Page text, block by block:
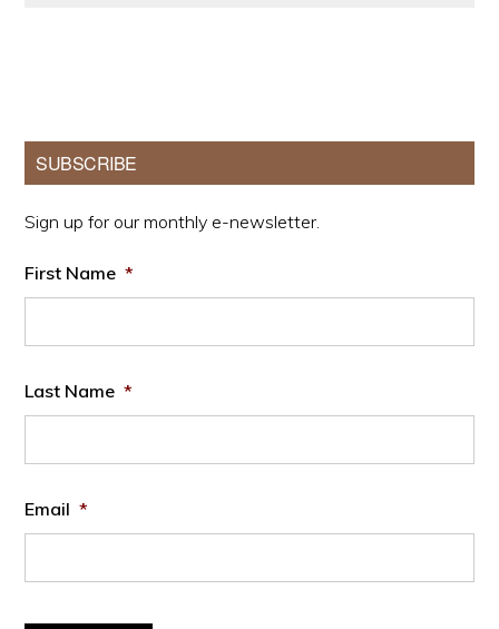
Primary
Sidebar
SUBSCRIBE
Sign up for our monthly e-newsletter.
First Name *
Last Name *
Email *